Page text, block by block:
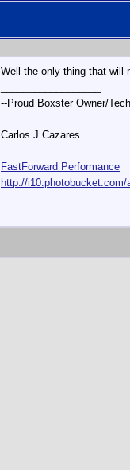
Well the only thing that will
--Proud Boxster Owner/
Carlos J Cazares
FastForward Performance
http://